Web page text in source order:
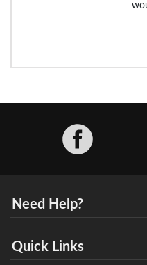
Need Help?
Quick Links